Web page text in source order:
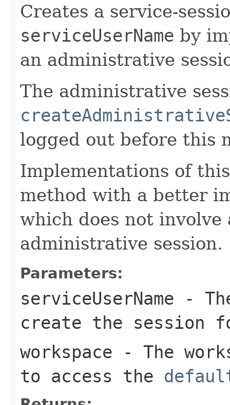
Creates a service-
serviceUserName by
an administrative
The administrative
logged out before this
Implementations of
method with a better
which does not
administrative session.
Parameters:
serviceUserName -
create the session
workspace - The
to access the